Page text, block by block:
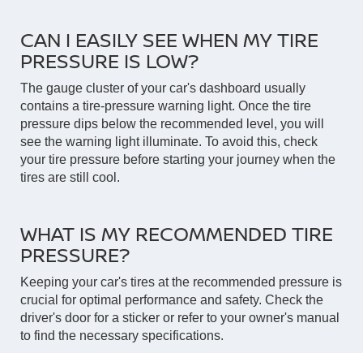
CAN I EASILY SEE WHEN MY TIRE
PRESSURE IS LOW?
The gauge cluster of your car's dashboard usually
contains a tire-pressure warning light. Once the tire
pressure dips below the recommended level, you will
see the warning light illuminate. To avoid this, check
your tire pressure before starting your journey when the
tires are still cool.
WHAT IS MY RECOMMENDED TIRE
PRESSURE?
Keeping your car's tires at the recommended pressure is
crucial for optimal performance and safety. Check the
driver's door for a sticker or refer to your owner's manual
to find the necessary specifications.